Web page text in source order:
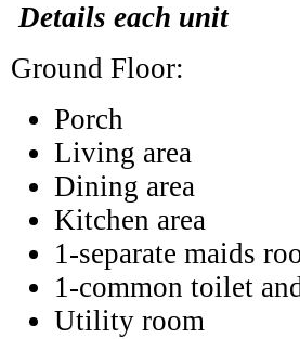
Details each unit
Ground Floor:
Porch
Living area
Dining area
Kitchen area
1-separate maids
1-common toilet
Utility room